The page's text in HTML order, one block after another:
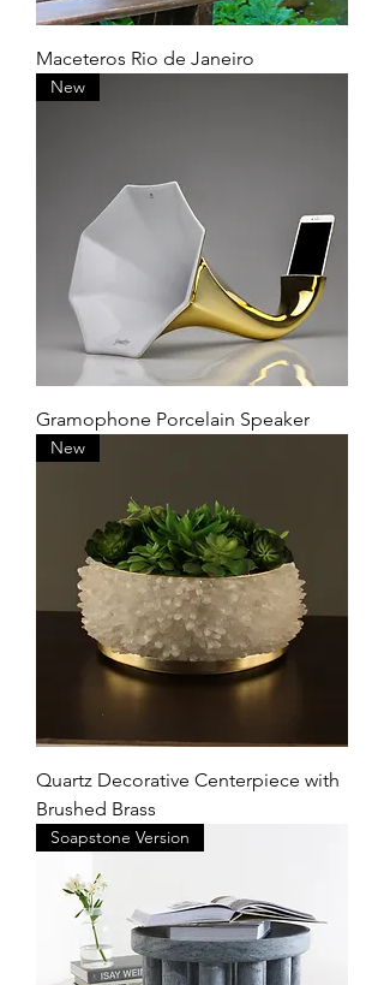
Maceteros Rio de Janeiro
New
Gramophone Porcelain Speaker
New
Quartz Decorative Centerpiece with
Brushed Brass
Soapstone Version